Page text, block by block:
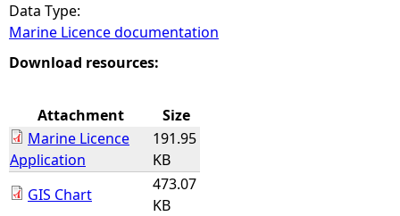
a
r
h
e
Data Type:
Marine Licence documentation
Download resources:
Attachment
Size
Marine Licence
Application
191.95
KB
GIS Chart
473.07
KB